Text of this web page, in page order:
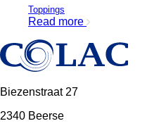
Toppings
Read more
Biezenstraat 27
2340 Beerse